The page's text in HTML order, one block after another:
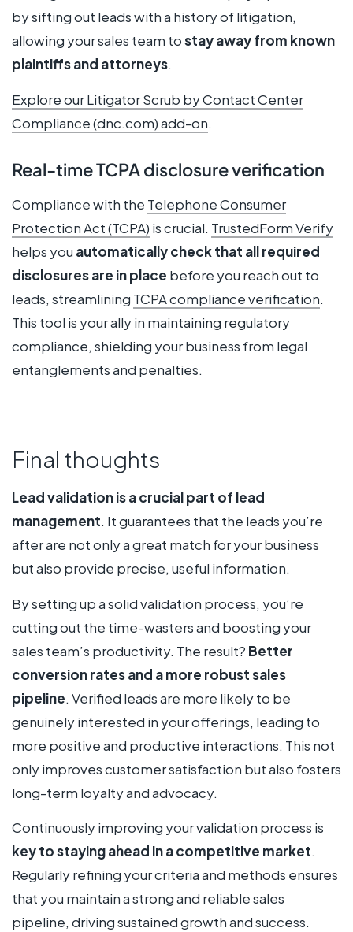
by sifting out leads with a history of litigation,
allowing your sales team tostay away from known
plaintiffs and attorneys.
Explore our Litigator Scrub by Contact Center
Compliance (dnc.com) add-on.
Real-time TCPA disclosure verification
Compliance with the Telephone Consumer
Protection Act (TCPA) is crucial. TrustedForm Verify
helps you automatically check that all required
disclosures are in place before you reach out to
leads, streamlining TCPA compliance verification.
This tool is your ally in maintaining regulatory
compliance, shielding your business from legal
entanglements and penalties.
Final thoughts
Lead validation is a crucial part of lead
management. It guarantees that the leads you’re
after are not only a great match for your business
but also provide precise, useful information.
By setting up a solid validation process, you’re
cutting out the time-wasters and boosting your
sales team’s productivity. The result? Better
conversion rates and a more robust sales
pipeline. Verified leads are more likely to be
genuinely interested in your offerings, leading to
more positive and productive interactions. This not
only improves customer satisfaction but also fosters
long-term loyalty and advocacy.
Continuously improving your validation process is
key to staying ahead in a competitive market.
Regularly refining your criteria and methods ensures
that you maintain a strong and reliable sales
pipeline, driving sustained growth and success.